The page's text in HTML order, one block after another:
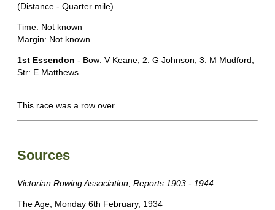
(Distance - Quarter mile)
Time: Not known
Margin: Not known
1st Essendon - Bow: V Keane, 2: G Johnson, 3: M Mudford,
Str: E Matthews
This race was a row over.
Sources
Victorian Rowing Association, Reports 1903 - 1944.
The Age, Monday 6th February, 1934